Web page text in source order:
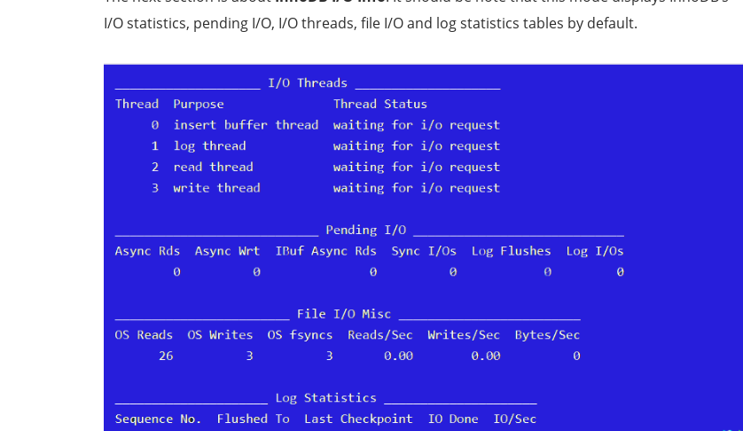
I/O statistics, pending I/O, I/O threads, file I/O and log statistics tables by default.